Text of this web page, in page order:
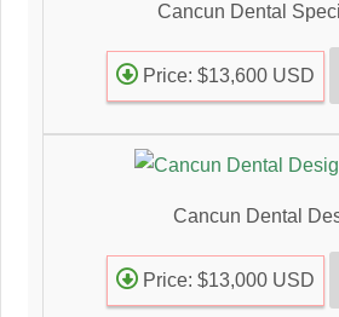
Cancun Dental
Price: $13,600 USD
Cancun Dental
Price: $13,000 USD